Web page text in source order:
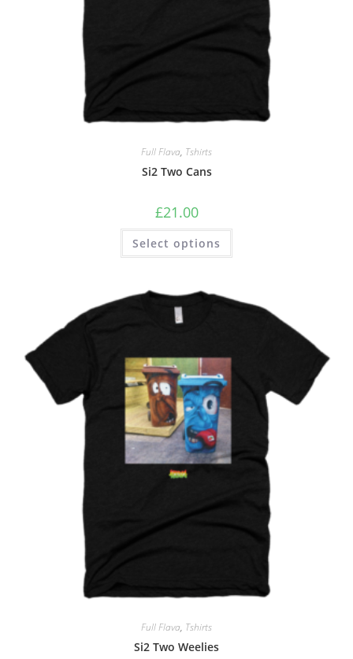
Full Flava, Tshirts
Si2 Two Cans
£21.00
Select options
Full Flava, Tshirts
Si2 Two Weelies